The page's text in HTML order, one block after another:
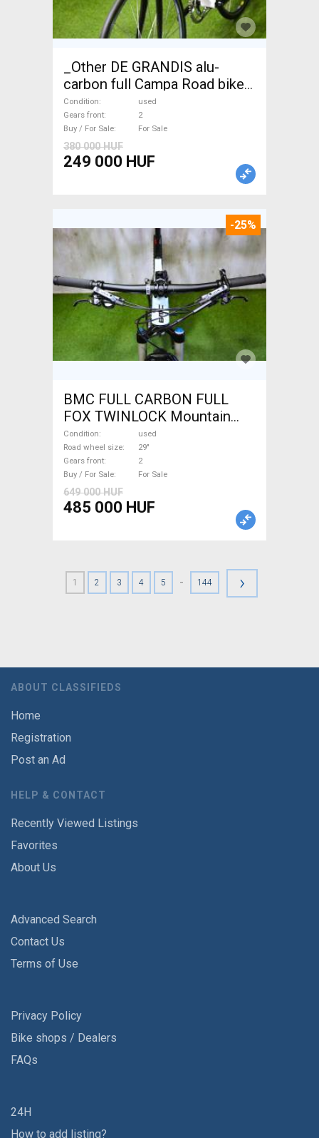
_Other DE GRANDIS alu-
carbon full Campa Road bike
used For Sale
Condition
used
Gears front
2
Buy / For Sale
For Sale
380 000 HUF
249 000 HUF
-25%
BMC FULL CARBON FULL
FOX TWINLOCK Mountain
Bike 29" dual suspension
used For Sale
Condition
used
Road wheel size
29"
Gears front
2
Buy / For Sale
For Sale
649 000 HUF
485 000 HUF
1 2 3 4 5 - 144 ›
ABOUT CLASSIFIEDS
Home
Registration
Post an Ad
HELP & CONTACT
Recently Viewed Listings
Favorites
About Us
Advanced Search
Contact Us
Terms of Use
Privacy Policy
Bike shops / Dealers
FAQs
24H
How to add listing?